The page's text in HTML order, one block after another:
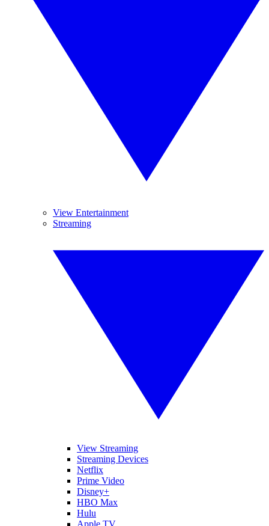
View Entertainment
Streaming
View Streaming
Streaming Devices
Netflix
Prime Video
Disney+
HBO Max
Hulu
Apple TV